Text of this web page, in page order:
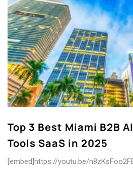
Top 3 Best Miami B2B
Tools SaaS in 2025
[embed]https://youtu.be/